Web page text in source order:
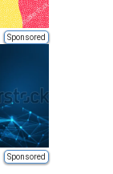
Sponsored
Sponsored